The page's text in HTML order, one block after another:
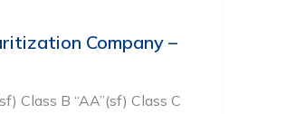
Company –
Class B “AA”(sf) Class C